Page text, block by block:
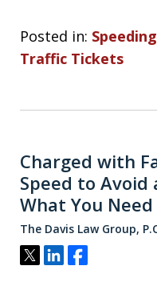
Posted in: Speeding
Traffic Tickets
Charged with
Speed to Avoid
What You
The Davis Law Group,
Tweet
ShareShare